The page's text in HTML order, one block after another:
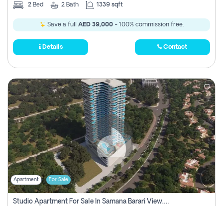
2 Bed 2 Bath 1339 sqft
Save a full AED 39,000- 100% commission free.
Details Contact
Apartment For Sale
Studio Apartment For Sale In Samana Barari View, Dubai